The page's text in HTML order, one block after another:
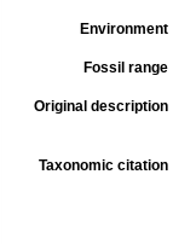
Environment
Fossil range
Original description
Taxonomic citation